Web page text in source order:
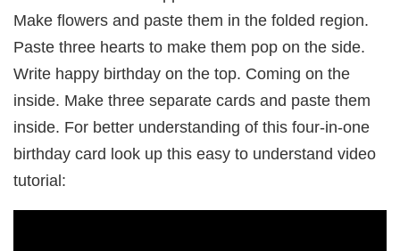
Make flowers and paste them in the folded region.
Paste three hearts to make them pop on the side.
Write happy birthday on the top. Coming on the
inside. Make three separate cards and paste them
inside. For better understanding of this four-in-one
birthday card look up this easy to understand video
tutorial: